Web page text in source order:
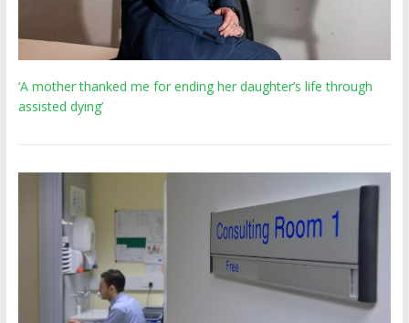
‘A mother thanked me for ending her daughter’s life through
assisted dying’